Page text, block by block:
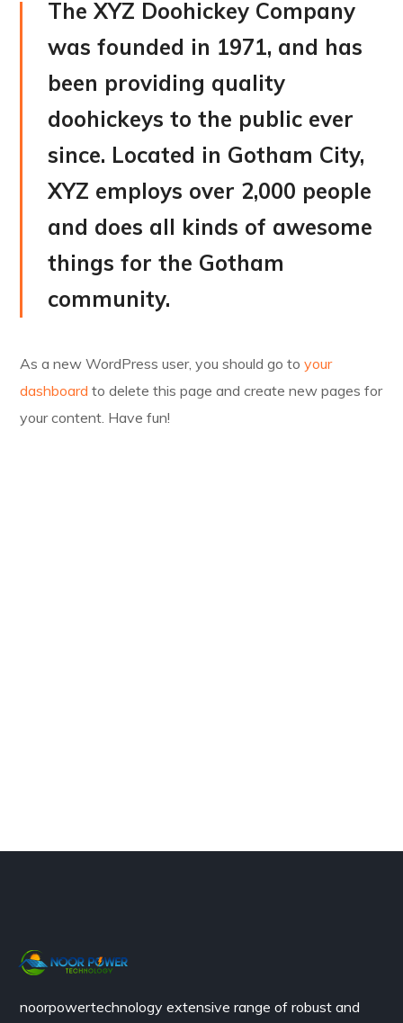
The XYZ Doohickey Company
was founded in 1971, and has
been providing quality
doohickeys to the public ever
since. Located in Gotham City,
XYZ employs over 2,000 people
and does all kinds of awesome
things for the Gotham
community.
As a new WordPress user, you should go toyour
dashboard to delete this page and create new pages for
your content. Have fun!
noorpowertechnologyextensive range of robust and